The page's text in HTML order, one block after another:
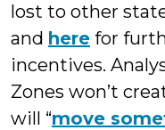
lost to other
and here for
incentives.
Zones won’t
will “move